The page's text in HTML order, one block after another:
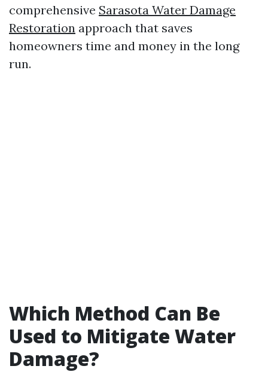
comprehensive Sarasota Water Damage
Restoration approach that saves
homeowners time and money in the long
run.
Which Method Can Be
Used to Mitigate Water
Damage?